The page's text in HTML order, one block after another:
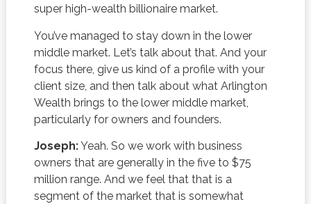
super high-wealth billionaire market.
You’ve managed to stay down in the lower
middle market. Let’s talk about that. And your
focus there, give us kind of a profile with your
client size, and then talk about what Arlington
Wealth brings to the lower middle market,
particularly for owners and founders.
Joseph:Yeah. So we work with business
owners that are generally in the five to $75
million range. And we feel that that is a
segment of the market that is somewhat